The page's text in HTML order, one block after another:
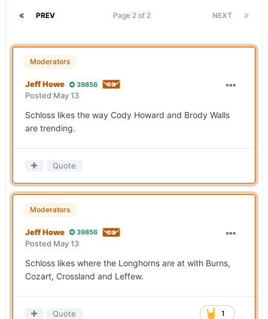
PREV NEXT
Page 2 of 2
Moderators
Jeff Howe 39856
Posted May 13
Schloss likes the way Cody Howard and Brody Walls
are trending.
Quote
Moderators
Jeff Howe 39856
Posted May 13
Schloss likes where the Longhorns are at with Burns,
Cozart, Crossland and Leffew.
1
Quote